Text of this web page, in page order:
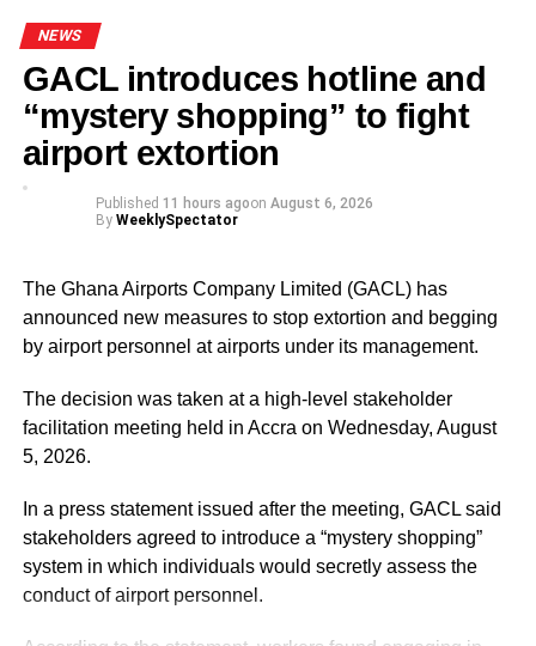
Court.
The five-page petition was received by Judicial Secretary,
Musah Ahmed, on behalf of the Chief Justice.
ADVERTISEMENT
He assured the party leadership that the document would
At the Jubilee House, Presidential Staffer Nana Yaa
Jantuah received the second petition on behalf of the
However, the gesture did not sit well with some party
leaders.
Majority Leader, Alexander Afenyo-Markin, who also
presented a petition, expressed disappointment at the
government’s representation.
ADVERTISEMENT
NEWS
GACL introduces hotline and
“mystery shopping” to fight
airport extortion
Published 11 hours agoon August 6, 2026
By WeeklySpectator
The Ghana Airports Company Limited (GACL) has
announced new measures to stop extortion and begging
by airport personnel at airports under its management.
The decision was taken at a high-level stakeholder
facilitation meeting held in Accra on Wednesday, August
5, 2026.
In a press statement issued after the meeting, GACL said
stakeholders agreed to introduce a “mystery shopping”
system in which individuals would secretly assess the
conduct of airport personnel.